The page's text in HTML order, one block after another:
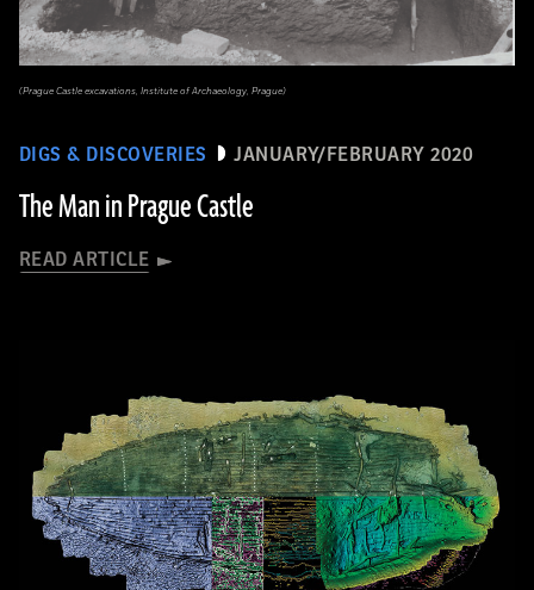
DIGS & DISCOVERIES JANUARY/FEBRUARY 2020
The Man in Prague Castle
READ ARTICLE
(Prague Castle excavations, Institute of Archaeology, Prague)